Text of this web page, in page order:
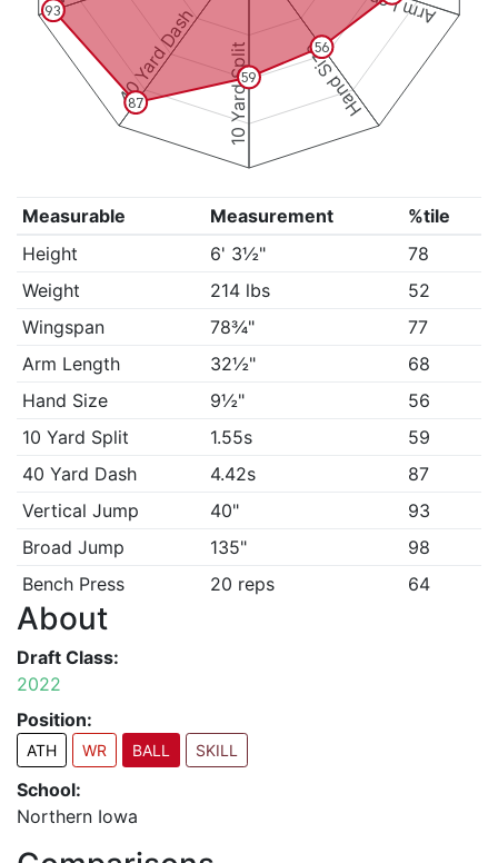
Hand Size
10 Yard Split
40 Yard Dash
56
59
87
93
Measurable Measurement
%tile
Height
6' 3½"
78
Weight
214 lbs
52
Wingspan
78¾"
77
Arm Length
32½"
68
Hand Size
9½"
56
10 Yard Split
1.55s
59
40 Yard Dash
4.42s
87
Vertical Jump
40"
93
Broad Jump
135"
98
Bench Press
20 reps 64
About
Draft Class:
2022
Position:
ATH WR BALL SKILL
School:
Northern Iowa